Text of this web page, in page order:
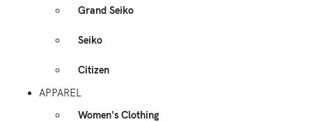
Grand Seiko
Seiko
Citizen
APPAREL
Women's Clothing